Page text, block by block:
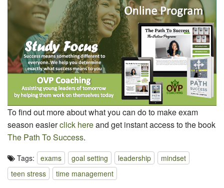
To find out more about what you can do to make exam
season easierclick hereand get instant access to the book
The Path To Success.
Tags: exams goal setting leadership
mindset
teen stress
time management